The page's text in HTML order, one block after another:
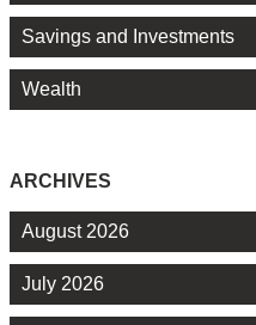
Savings and Investments
Wealth
ARCHIVES
August 2026
July 2026